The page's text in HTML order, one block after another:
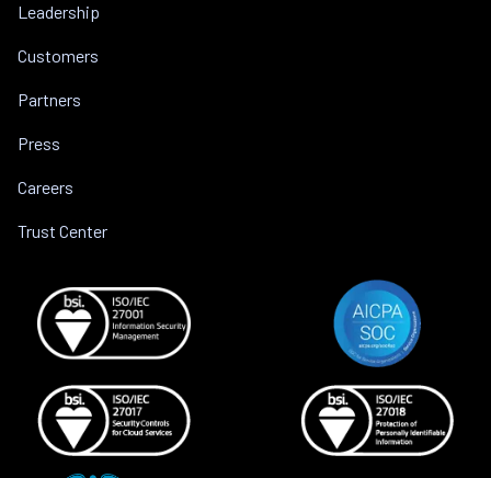
Leadership
Customers
Partners
Press
Careers
Trust Center